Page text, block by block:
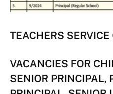
TEACHERS
VACANCIES FOR
SENIOR PRINCIPAL,